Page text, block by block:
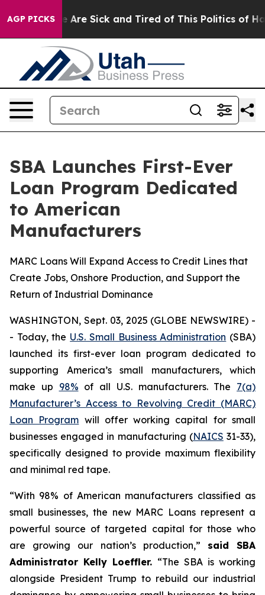
AGP PICKS
“People Are Sick and Tired of This Politics of
SBA Launches First-Ever
Loan Program Dedicated
to American
Manufacturers
MARC Loans Will Expand Access to Credit Lines that
Create Jobs, Onshore Production, and Support the
Return of Industrial Dominance
WASHINGTON, Sept. 03, 2025 (GLOBE NEWSWIRE) -
- Today, the U.S. Small Business Administration (SBA)
launched its first-ever loan program dedicated to
supporting America’s small manufacturers, which
make up 98% of all U.S. manufacturers. The 7(a)
Manufacturer’s Access to Revolving Credit (MARC)
Loan Program will offer working capital for small
businesses engaged in manufacturing (NAICS 31-33),
specifically designed to provide maximum flexibility
and minimal red tape.
“With 98% of American manufacturers classified as
small businesses, the new MARC Loans represent a
powerful source of targeted capital for those who
are growing our nation’s production,” said SBA
Administrator Kelly Loeffler. “The SBA is working
alongside President Trump to rebuild our industrial